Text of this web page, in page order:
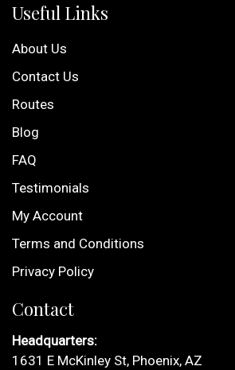
Useful Links
About Us
Contact Us
Routes
Blog
FAQ
Testimonials
My Account
Terms and Conditions
Privacy Policy
Contact
Headquarters:
1631 E McKinley St, Phoenix, AZ